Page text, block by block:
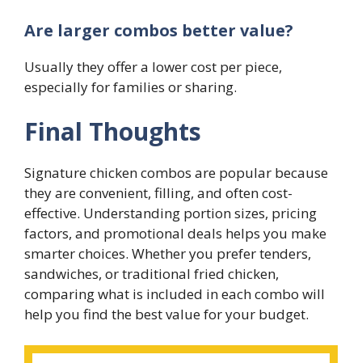
Are larger combos better value?
Usually they offer a lower cost per piece,
especially for families or sharing.
Final Thoughts
Signature chicken combos are popular because
they are convenient, filling, and often cost-
effective. Understanding portion sizes, pricing
factors, and promotional deals helps you make
smarter choices. Whether you prefer tenders,
sandwiches, or traditional fried chicken,
comparing what is included in each combo will
help you find the best value for your budget.